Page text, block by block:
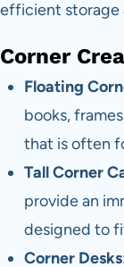
efficient storage
Corner
Floating
books,
that is often
Tall Corner
provide an
designed to
Corner Desks